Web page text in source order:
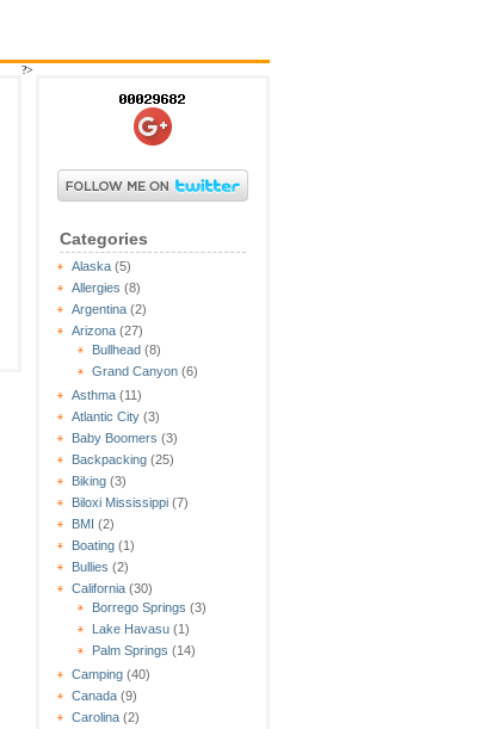
Categories
Alaska (5)
Allergies (8)
Argentina (2)
Arizona (27)
Bullhead (8)
Grand Canyon (6)
Asthma (11)
Atlantic City (3)
Baby Boomers (3)
Backpacking (25)
Biking (3)
Biloxi Mississippi (7)
BMI (2)
Boating (1)
Bullies (2)
California (30)
Borrego Springs (3)
Lake Havasu (1)
Palm Springs (14)
Camping (40)
Canada (9)
Carolina (2)
?>